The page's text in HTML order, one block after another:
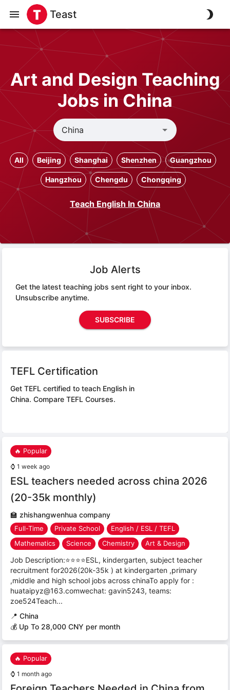
Teast
Art and Design Teaching
Jobs in China
All Beijing Shanghai Shenzhen Guangzhou
Hangzhou Chengdu Chongqing
Teach English In China
Job Alerts
Get the latest teaching jobs sent right to your inbox.
Unsubscribe anytime.
SUBSCRIBE
TEFL Certification
Get TEFL certified to teach English in
China. Compare TEFL Courses.
🔥 Popular
⌚ 1 week ago
ESL teachers needed across china 2026
(20-35k monthly)
🏫 zhishangwenhua company
Full-Time Private School
English / ESL / TEFL
Mathematics
Science Chemistry Art & Design
Job Description:⭐⭐⭐⭐ESL, kindergarten, subject teacher
recruitment for2026(20k-35k ) at kindergarten ,primary
,middle and high school jobs across chinaTo apply for :
huataipyz@163.comwechat: gavin5243, teams:
zoe524Teach...
📍 China
💰 Up To 28,000 CNY per month
🔥 Popular
⌚ 1 month ago